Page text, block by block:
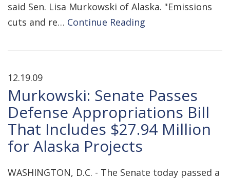
said Sen. Lisa Murkowski of Alaska. "Emissions
cuts and re… Continue Reading
12.19.09
Murkowski: Senate Passes
Defense Appropriations Bill
That Includes $27.94 Million
for Alaska Projects
WASHINGTON, D.C. - The Senate today passed a